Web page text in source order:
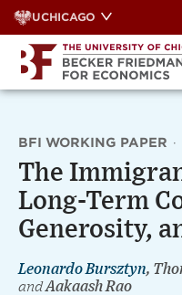
Skip
to
content
UCHICAGO
BFI WORKING PAPER ·
The
Long-Term
Generosity,
Leonardo Bursztyn,
andAakaash Rao